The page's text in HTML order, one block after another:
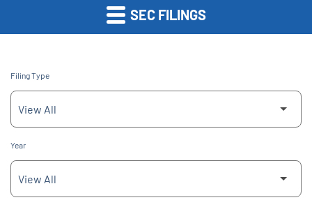
SEC FILINGS
Filing Type
Year